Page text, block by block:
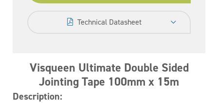
Technical Datasheet
Visqueen Ultimate Double Sided
Jointing Tape 100mm x 15m
Description: